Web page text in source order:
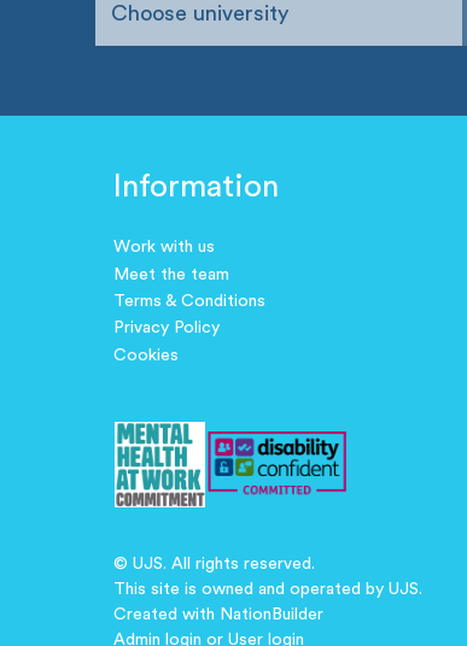
Choose university
Information
Work with us
Meet the team
Terms & Conditions
Privacy Policy
Cookies
© UJS. All rights reserved.
This site is owned and operated by UJS.
Created with NationBuilder
Admin login orUser login